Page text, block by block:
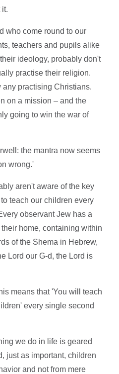
it.
who come round to our
teachers and pupils alike
ideology, probably don't
practise their religion.
practising Christians.
on a mission – and the
going to win the war of
the mantra now seems
wrong.'
aren't aware of the key
teach our children every
observant Jew has a
home, containing within
of the Shema in Hebrew,
Lord our G-d, the Lord is
means that 'You will teach
every single second
we do in life is geared
just as important, children
and not from mere